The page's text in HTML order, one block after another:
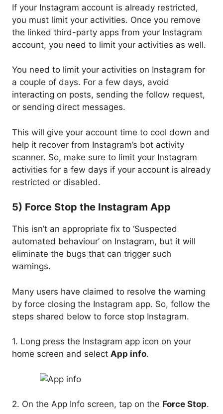
If your Instagram account is already restricted,
you must limit your activities. Once you remove
the linked third-party apps from your Instagram
account, you need to limit your activities as well.
You need to limit your activities on Instagram for
a couple of days. For a few days, avoid
interacting on posts, sending the follow request,
or sending direct messages.
This will give your account time to cool down and
help it recover from Instagram’s bot activity
scanner. So, make sure to limit your Instagram
activities for a few days if your account is already
restricted or disabled.
5) Force Stop the Instagram App
This isn’t an appropriate fix to ‘Suspected
automated behaviour’ on Instagram, but it will
eliminate the bugs that can trigger such
warnings.
Many users have claimed to resolve the warning
by force closing the Instagram app. So, follow the
steps shared below to force stop Instagram.
1. Long press the Instagram app icon on your
home screen and select App info.
2. On the App Info screen, tap on the Force Stop.